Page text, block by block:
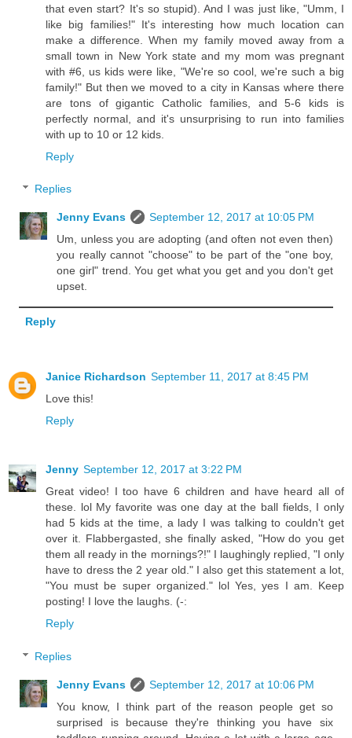
that even start? It's so stupid). And I was just like, "Umm, I
like big families!" It's interesting how much location can
make a difference. When my family moved away from a
small town in New York state and my mom was pregnant
with #6, us kids were like, "We're so cool, we're such a big
family!" But then we moved to a city in Kansas where there
are tons of gigantic Catholic families, and 5-6 kids is
perfectly normal, and it's unsurprising to run into families
with up to 10 or 12 kids.
Reply
Replies
Jenny Evans
September 12, 2017 at 10:05 PM
Um, unless you are adopting (and often not even then)
you really cannot "choose" to be part of the "one boy,
one girl" trend. You get what you get and you don't get
upset.
Reply
Janice Richardson September 11, 2017 at 8:45 PM
Love this!
Reply
Jenny September 12, 2017 at 3:22 PM
Great video! I too have 6 children and have heard all of
these. lol My favorite was one day at the ball fields, I only
had 5 kids at the time, a lady I was talking to couldn't get
over it. Flabbergasted, she finally asked, "How do you get
them all ready in the mornings?!" I laughingly replied, "I only
have to dress the 2 year old." I also get this statement a lot,
"You must be super organized." lol Yes, yes I am. Keep
posting! I love the laughs. (-:
Reply
Replies
Jenny Evans
September 12, 2017 at 10:06 PM
You know, I think part of the reason people get so
surprised is because they're thinking you have six